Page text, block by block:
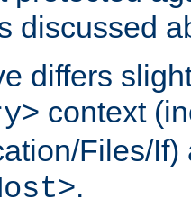
discussed
differs
context
Files/
.